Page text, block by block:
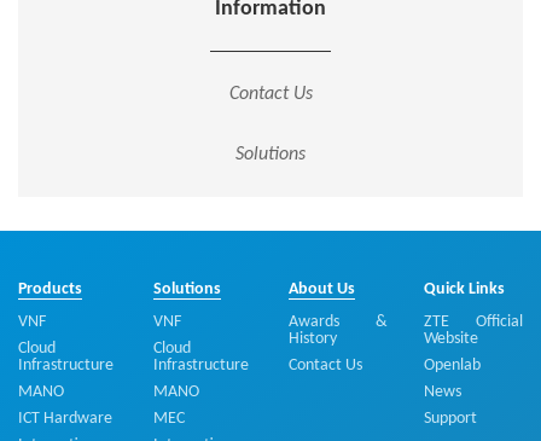
Information
Contact Us
Solutions
Products
VNF
Cloud
Infrastructure
MANO
ICT Hardware
Solutions
VNF
Cloud
Infrastructure
MANO
MEC
About Us
Awards &
History
Contact Us
Quick Links
ZTE Official
Website
Openlab
News
Support